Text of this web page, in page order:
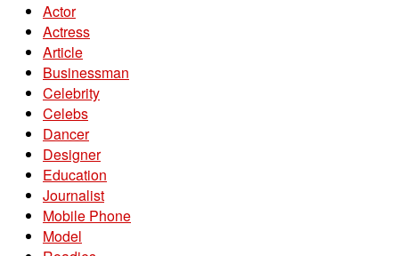
Actor
Actress
Article
Businessman
Celebrity
Celebs
Dancer
Designer
Education
Journalist
Mobile Phone
Model